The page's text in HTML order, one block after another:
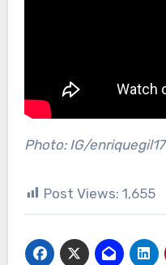
Photo: IG/enriquegil17
Post Views: 1,655